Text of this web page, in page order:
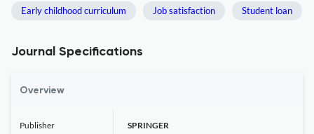
Early childhood curriculum Job satisfaction Student loan
Journal Specifications
Overview
Publisher SPRINGER